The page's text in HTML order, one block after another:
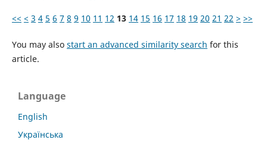
<< < 3 4 5 6 7 8 9 10 11 12 13 14 15 16 17 18 19 20 21 22 > >>
You may also start an advanced similarity search for this
article.
Language
English
Українська